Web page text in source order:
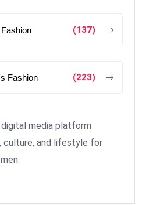
(137)
Fashion (223)
media platform
culture, and lifestyle for